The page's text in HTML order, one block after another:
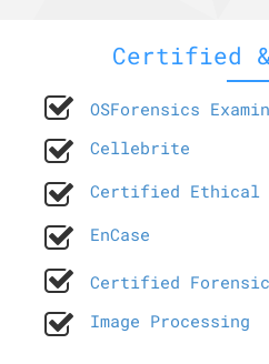
Certified
OSForensics
Cellebrite
Certified Ethical
EnCase
Certified Forensic
Image Processing